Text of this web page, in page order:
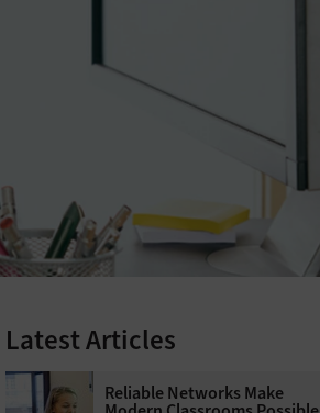
Latest Articles
Reliable Networks Make